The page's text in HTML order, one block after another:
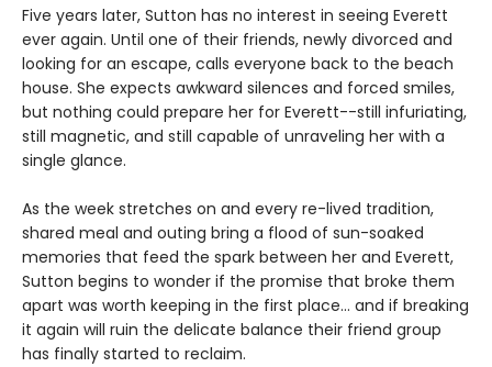
Five years later, Sutton has no interest in seeing Everett
ever again. Until one of their friends, newly divorced and
looking for an escape, calls everyone back to the beach
house. She expects awkward silences and forced smiles,
but nothing could prepare her for Everett--still infuriating,
still magnetic, and still capable of unraveling her with a
single glance.
As the week stretches on and every re-lived tradition,
shared meal and outing bring a flood of sun-soaked
memories that feed the spark between her and Everett,
Sutton begins to wonder if the promise that broke them
apart was worth keeping in the first place… and if breaking
it again will ruin the delicate balance their friend group
has finally started to reclaim.